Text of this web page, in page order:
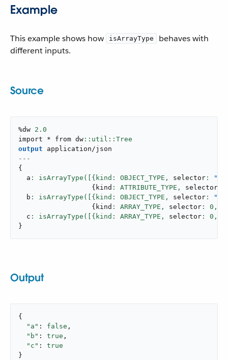
Example
This example shows how isArrayType
behaves with
different inputs.
Source
%dw 2.0
import * from dw
output
application/json
---
{
  a
: isArrayType([{kind: OBJECT_TYPE, selector :
{ kind : ATTRIBUTE_TYPE, selector
  b
: isArrayType([{kind: OBJECT_TYPE, selector :
{ kind : ARRAY_TYPE, selector : 0 ,
  c
: isArrayType([{kind: ARRAY_TYPE, selector : 0 ,
}
Output
{
"a" : false ,
"b" : true ,
"c" : true
}